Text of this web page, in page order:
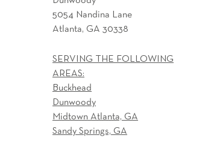
5054 Nandina Lane
Atlanta, GA 30338
SERVING THE FOLLOWING
AREAS:
Buckhead
Dunwoody
Midtown Atlanta, GA
Sandy Springs, GA